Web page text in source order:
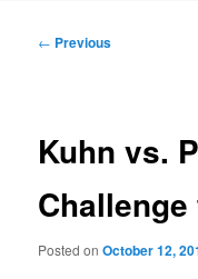
Post
← Previous
Kuhn vs.
Posted onOctober 12,